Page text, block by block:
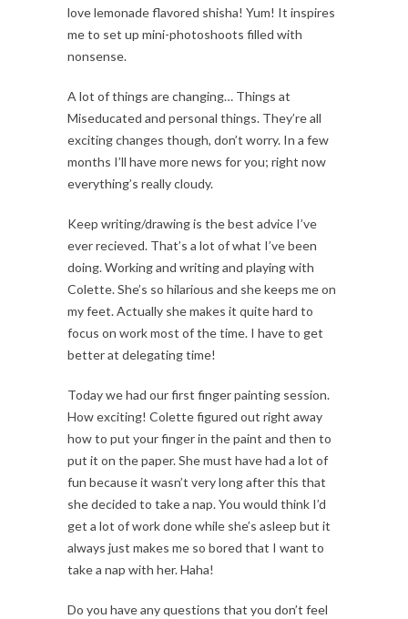
love lemonade flavored shisha! Yum! It inspires
me to set up mini-photoshoots filled with
nonsense.
A lot of things are changing… Things at
Miseducated and personal things. They’re all
exciting changes though, don’t worry. In a few
months I’ll have more news for you; right now
everything’s really cloudy.
Keep writing/drawing is the best advice I’ve
ever recieved. That’s a lot of what I’ve been
doing. Working and writing and playing with
Colette. She’s so hilarious and she keeps me on
my feet. Actually she makes it quite hard to
focus on work most of the time. I have to get
better at delegating time!
Today we had our first finger painting session.
How exciting! Colette figured out right away
how to put your finger in the paint and then to
put it on the paper. She must have had a lot of
fun because it wasn’t very long after this that
she decided to take a nap. You would think I’d
get a lot of work done while she’s asleep but it
always just makes me so bored that I want to
take a nap with her. Haha!
Do you have any questions that you don’t feel